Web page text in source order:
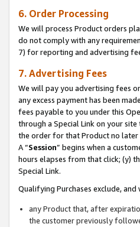
6. Order Processing
We will process Product orders
do not comply with any
7) for reporting and advertising
7. Advertising Fees
We will pay you advertising fees
any excess payment has been
fees payable to you under this
through a Special Link on your
the order for that Product no later
A “Session” begins when a
hours elapses from that click; (y)
Special Link.
Qualifying Purchases exclude,
any Product that, after
the customer previously